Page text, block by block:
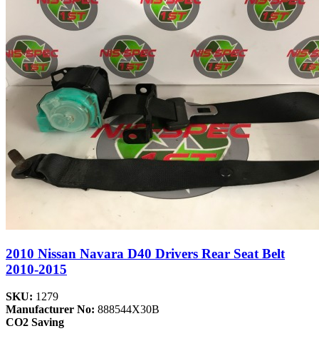
2010 Nissan Navara D40 Drivers Rear Seat Belt
2010-2015
SKU: 1279
Manufacturer No: 888544X30B
CO2 Saving